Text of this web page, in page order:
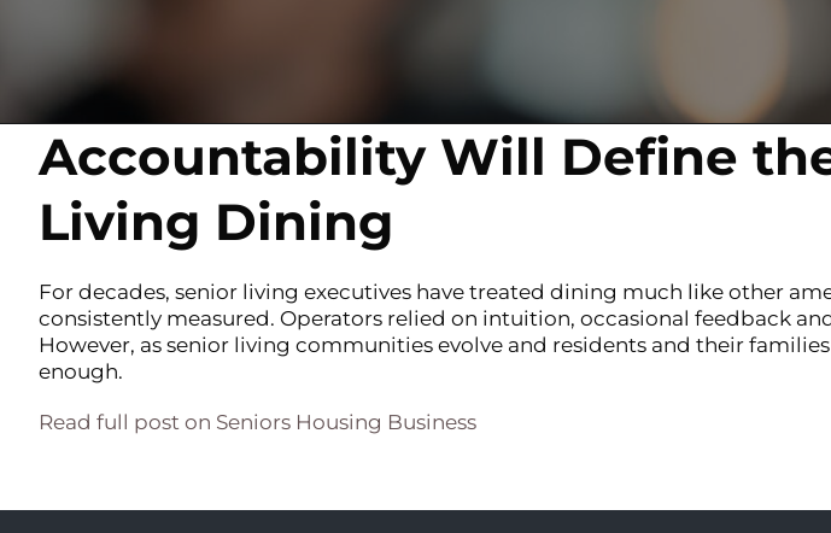
Accountability Will Define
Living Dining
For decades, senior living executives have treated dining much like other
consistently measured. Operators relied on intuition, occasional feedback
However, as senior living communities evolve and residents and their
enough.
Read full post on Seniors Housing Business